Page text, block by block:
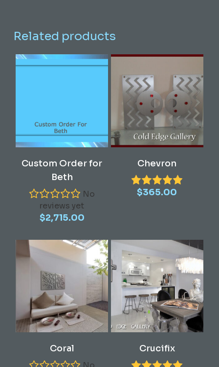
Related products
Custom Order for
Beth
No
reviews yet
$2,715.00
Chevron
$365.00
product
has
Coral
product
has
Crucifix